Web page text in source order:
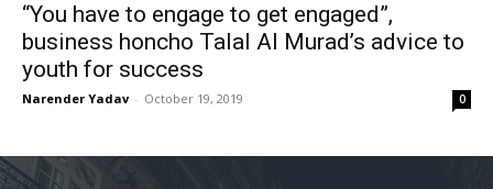
“You have to engage to get engaged”,
business honcho Talal Al Murad’s advice to
youth for success
Narender Yadav - October 19, 2019 0